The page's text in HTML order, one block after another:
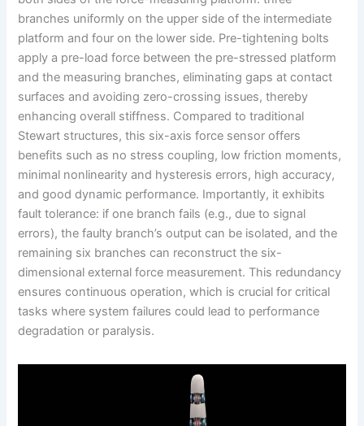
branches uniformly on the upper side of the intermediate
platform and four on the lower side. Pre-tightening bolts
apply a pre-load force between the pre-stressed platform
and the measuring branches, eliminating gaps at contact
surfaces and avoiding zero-crossing issues, thereby
enhancing overall stiffness. Compared to traditional
Stewart structures, this six-axis force sensor offers
benefits such as no stress coupling, low friction moments,
minimal nonlinearity and hysteresis errors, high accuracy,
and good dynamic performance. Importantly, it exhibits
fault tolerance: if one branch fails (e.g., due to signal
errors), the faulty branch’s output can be isolated, and the
remaining six branches can reconstruct the six-
dimensional external force measurement. This redundancy
ensures continuous operation, which is crucial for critical
tasks where system failures could lead to performance
degradation or paralysis.